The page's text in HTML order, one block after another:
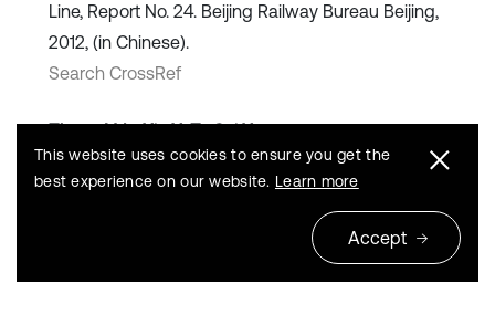
Line, Report No. 24. Beijing Railway Bureau Beijing,
2012, (in Chinese).
Search CrossRef
coefficient in Railway Bridge design code in China.
Journal of Bridge Engineering, Vol. 17, Issue 5, 2012,
This website uses cookies to ensure you get the
best experience on our website. Learn more
Accept